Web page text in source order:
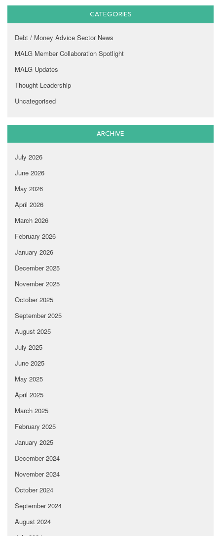
CATEGORIES
Debt / Money Advice Sector News
MALG Member Collaboration Spotlight
MALG Updates
Thought Leadership
Uncategorised
ARCHIVE
July 2026
June 2026
May 2026
April 2026
March 2026
February 2026
January 2026
December 2025
November 2025
October 2025
September 2025
August 2025
July 2025
June 2025
May 2025
April 2025
March 2025
February 2025
January 2025
December 2024
November 2024
October 2024
September 2024
August 2024